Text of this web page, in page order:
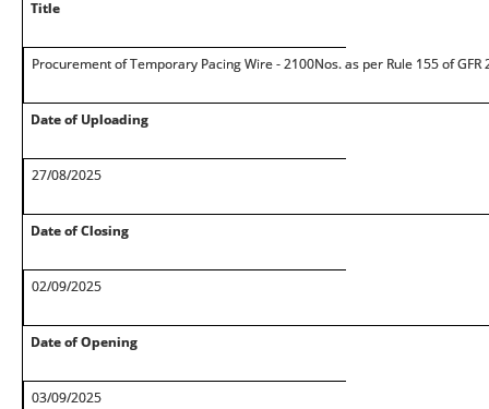
Title
Procurement of Temporary Pacing Wire - 2100Nos. as per Rule 155 of
Date of Uploading
27/08/2025
Date of Closing
02/09/2025
Date of Opening
03/09/2025